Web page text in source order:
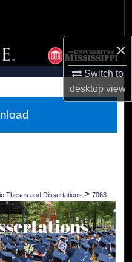
×
Switch to
desktopview
Network™
Theses and Dissertations > 7063